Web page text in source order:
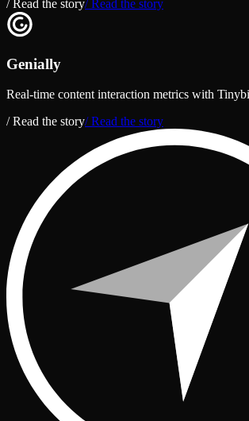
/ Read the story/ Read the story
Genially
Real-time content interaction metrics with
/ Read the story/ Read the story